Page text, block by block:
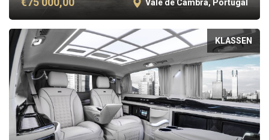
Vale de Cambra, Portugal
KLASSEN